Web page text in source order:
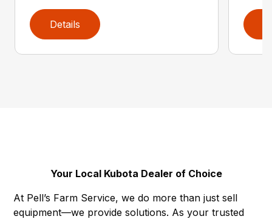
Details
Your Local Kubota Dealer of Choice
At Pell’s Farm Service, we do more than just sell
equipment—we provide solutions. As your trusted